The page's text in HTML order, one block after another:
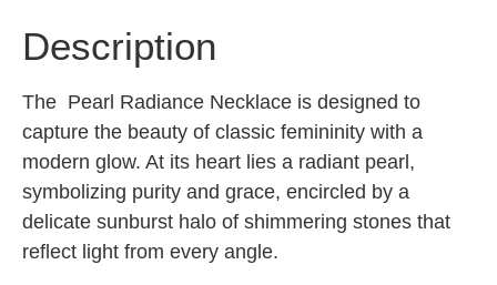
Description
The Pearl Radiance Necklace is designed to
capture the beauty of classic femininity with a
modern glow. At its heart lies a radiant pearl,
symbolizing purity and grace, encircled by a
delicate sunburst halo of shimmering stones that
reflect light from every angle.